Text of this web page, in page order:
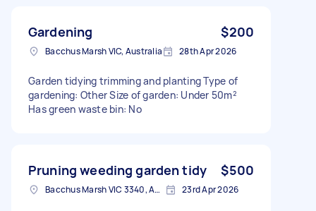
Gardening $200
Bacchus Marsh VIC, Australia 28th Apr 2026
Garden tidying trimming and planting Type of
gardening: Other Size of garden: Under 50m²
Has green waste bin: No
Pruning weeding garden tidy $500
Bacchus Marsh VIC 3340, Australia 23rd Apr 2026